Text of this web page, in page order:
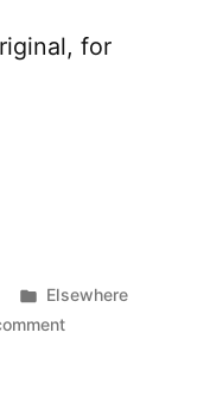
for
Posted
in
Elsewhere
on